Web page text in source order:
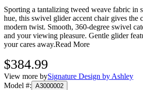
Sporting a tantalizing tweed weave fabric in
hue, this swivel glider accent chair gives the
modern twist. Smooth, 360-degree swivel
and your viewing pleasure. Gentle glider
your cares away.Read More
$384.99
View more bySignature Design by Ashley
Model #: A3000002